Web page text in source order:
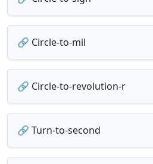
🔗 Circle-to-mil
🔗 Circle-to-revolution-r
🔗 Turn-to-second